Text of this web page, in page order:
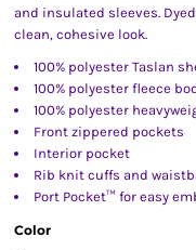
and insulated sleeves.
clean, cohesive look.
100% polyester Taslan
100% polyester fleece
100% polyester
Front zippered pockets
Interior pocket
Rib knit cuffs and
Port Pocket™ for easy
Color